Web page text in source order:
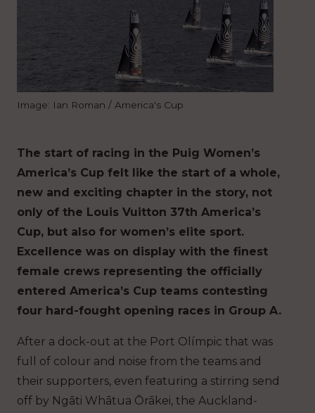
Image: Ian Roman / America's Cup
The start of racing in the Puig Women’s
America’s Cup felt like the start of a whole,
new and exciting chapter in the story, not
only of the Louis Vuitton 37th America’s
Cup, but also for women’s elite sport.
Excellence was on display with the finest
female crews representing the officially
entered America’s Cup teams contesting
four hard-fought opening races in Group A.
After a dock-out at the Port Olímpic that was
full of colour and noise from the teams and
their supporters, even featuring a stirring send
off by Ngāti Whātua Ōrākei, the Auckland-